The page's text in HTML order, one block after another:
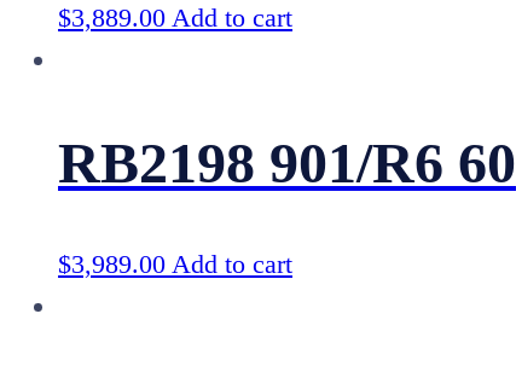
$3,889.00 Add to cart
RB2198 901/R6 60
$3,989.00 Add to cart